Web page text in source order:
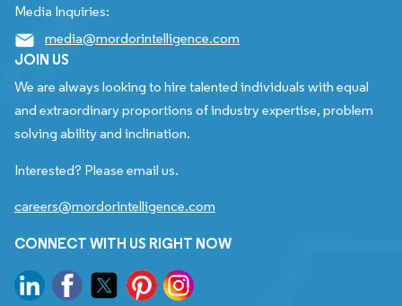
Media Inquiries:
media@mordorintelligence.com
JOIN US
We are always looking to hire talented individuals with equal
and extraordinary proportions of industry expertise, problem
solving ability and inclination.
Interested? Please email us.
careers@mordorintelligence.com
CONNECT WITH US RIGHT NOW